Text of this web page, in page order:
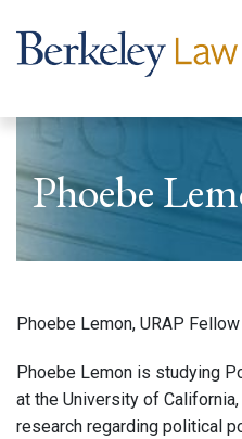
Phoebe
Phoebe Lemon, URAP Fellow
Phoebe Lemon is studying
at the University of
research regarding political